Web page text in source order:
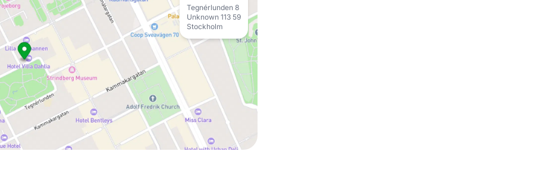
Tegnérlunden 8
Unknown 113 59
Stockholm